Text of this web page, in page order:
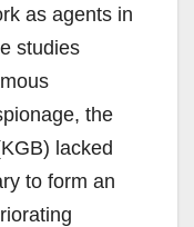
as agents in
studies
the
lacked
to form an